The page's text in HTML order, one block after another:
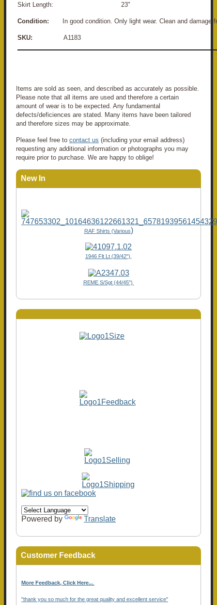
Skirt Length: 23"
Condition: In good condition. Only light wear. Clean and damage
SKU: A1183
Items are sold as seen, and described as accurately as possible.
Please note that all items are used and therefore a certain
amount of wear is to be expected. Any fundamental
defects/deficiences are stated. Many items have been tailored
and therefore sizes may be approximate.
Please feel free to contact us (including your email address)
requesting any additional information or photographs you may
require prior to purchase. We are happy to oblige!
New In
RAF Shirts (Various)
1946 Flt Lt (39/42"),
REME S/Sgt (44/45")
Powered by Translate
Customer Feedback
More Feedback, Click Here...
"thank you so much for the great quality and excellent service"